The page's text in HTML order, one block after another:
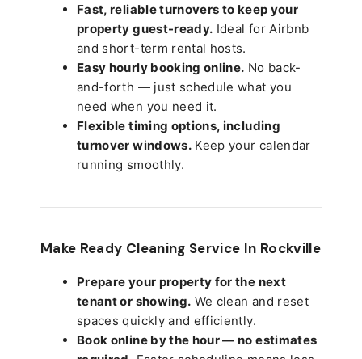
Fast, reliable turnovers to keep your
property guest-ready. Ideal for Airbnb
and short-term rental hosts.
Easy hourly booking online. No back-
and-forth — just schedule what you
need when you need it.
Flexible timing options, including
turnover windows.Keep your calendar
running smoothly.
Make Ready Cleaning Service In Rockville
Prepare your property for the next
tenant or showing. We clean and reset
spaces quickly and efficiently.
Book online by the hour — no estimates